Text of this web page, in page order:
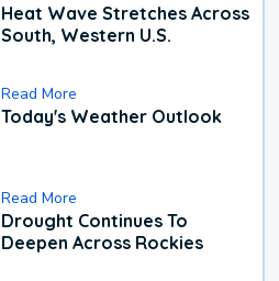
Heat Wave Stretches Across
South, Western U.S.
Read More
Today's Weather Outlook
Read More
Drought Continues To
Deepen Across Rockies